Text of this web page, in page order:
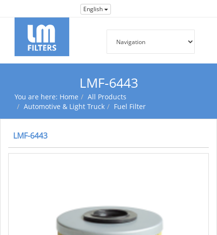
English
LMF-6443
You are here: Home
All Products
Automotive & Light Truck
Fuel Filter
LMF-6443